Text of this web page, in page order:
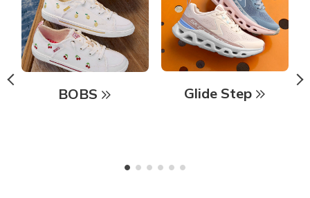
BOBS Glide Step